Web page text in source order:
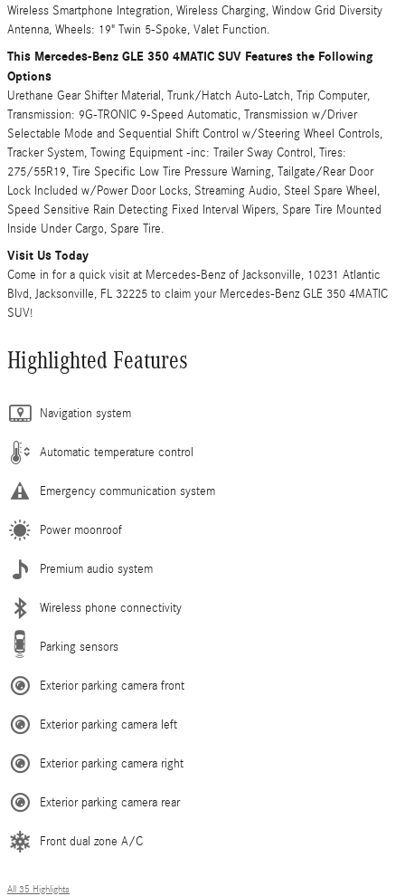
Wireless Smartphone Integration, Wireless Charging, Window Grid Diversity
Antenna, Wheels: 19" Twin 5-Spoke, Valet Function.
This Mercedes-Benz GLE 350 4MATIC SUV Features the Following
Options
Urethane Gear Shifter Material, Trunk/Hatch Auto-Latch, Trip Computer,
Transmission: 9G-TRONIC 9-Speed Automatic, Transmission w/Driver
Selectable Mode and Sequential Shift Control w/Steering Wheel Controls,
Tracker System, Towing Equipment -inc: Trailer Sway Control, Tires:
275/55R19, Tire Specific Low Tire Pressure Warning, Tailgate/Rear Door
Lock Included w/Power Door Locks, Streaming Audio, Steel Spare Wheel,
Speed Sensitive Rain Detecting Fixed Interval Wipers, Spare Tire Mounted
Inside Under Cargo, Spare Tire.
Visit Us Today
Come in for a quick visit at Mercedes-Benz of Jacksonville, 10231 Atlantic
Blvd, Jacksonville, FL 32225 to claim your Mercedes-Benz GLE 350 4MATIC
SUV!
Highlighted Features
Navigation system
Automatic temperature control
Emergency communication system
Power moonroof
Premium audio system
Wireless phone connectivity
Parking sensors
Exterior parking camera front
Exterior parking camera left
Exterior parking camera right
Exterior parking camera rear
Front dual zone A/C
All 35 Highlights